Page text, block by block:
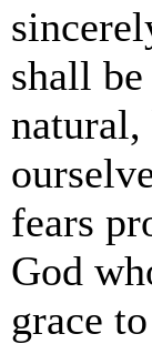
shall
natural,
fears
God
grace